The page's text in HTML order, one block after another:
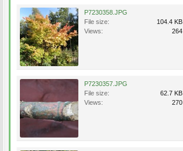
P7230358.JPG
File size:
104.4 KB
Views:
264
P7230357.JPG
File size:
62.7 KB
Views:
270